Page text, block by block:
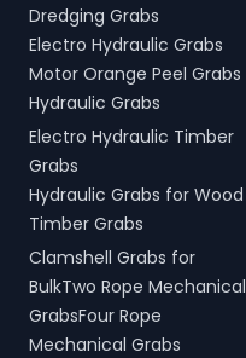
Dredging Grabs
Electro Hydraulic Grabs
Motor Orange Peel Grabs
Hydraulic Grabs
Electro Hydraulic Timber
Grabs
Hydraulic Grabs for Wood
Timber Grabs
Clamshell Grabs for
BulkTwo Rope Mechanical
GrabsFour Rope
Mechanical Grabs